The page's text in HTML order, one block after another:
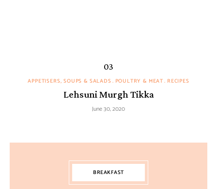
APPETISERS, SOUPS & SALADS POULTRY & MEAT RECIPES
Lehsuni Murgh Tikka
June 30, 2020
BREAKFAST